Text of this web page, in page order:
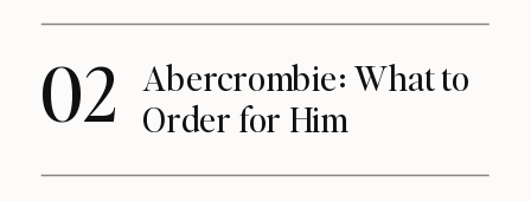
02
Abercrombie: What to
Order for Him